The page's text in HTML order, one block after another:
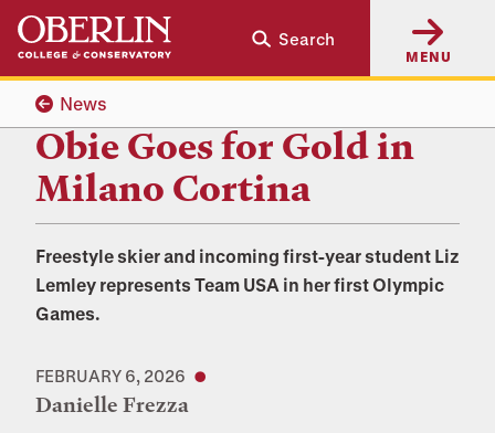
Skip
main
content
Skip
main
navigation
Search
MENU
News
Obie Goes for Gold in
Milano Cortina
Freestyle skier and incoming first-year student Liz
Lemley represents Team USA in her first Olympic
Games.
FEBRUARY 6, 2026
Danielle Frezza